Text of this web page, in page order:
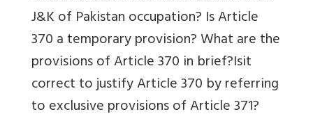
J&K of Pakistan occupation? Is Article
370 a temporary provision? What are the
provisions of Article 370 in brief?Isit
correct to justify Article 370 by referring
to exclusive provisions of Article 371?